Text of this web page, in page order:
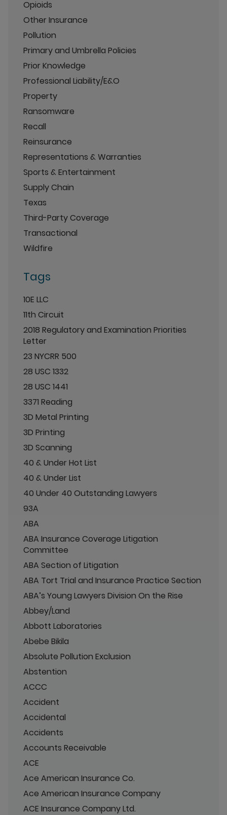
Opioids
Other Insurance
Pollution
Primary and Umbrella Policies
Prior Knowledge
Professional Liability/E&O
Property
Ransomware
Recall
Reinsurance
Representations & Warranties
Sports & Entertainment
Supply Chain
Texas
Third-Party Coverage
Transactional
Wildfire
Tags
10E LLC
11th Circuit
2018 Regulatory and Examination Priorities
Letter
23 NYCRR 500
28 USC 1332
28 USC 1441
3371 Reading
3D Metal Printing
3D Printing
3D Scanning
40 & Under Hot List
40 & Under List
40 Under 40 Outstanding Lawyers
93A
ABA
ABA Insurance Coverage Litigation
Committee
ABA Section of Litigation
ABA Tort Trial and Insurance Practice Section
ABA’s Young Lawyers Division On the Rise
Abbey/Land
Abbott Laboratories
Abebe Bikila
Absolute Pollution Exclusion
Abstention
ACCC
Accident
Accidental
Accidents
Accounts Receivable
ACE
Ace American Insurance Co.
Ace American Insurance Company
ACE Insurance Company Ltd.